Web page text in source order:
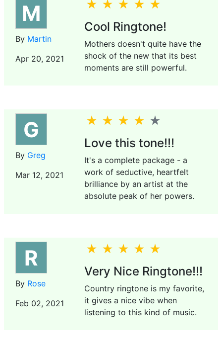
M
By Martin
Apr 20, 2021
Cool Ringtone!
Mothers doesn't quite have the
shock of the new that its best
moments are still powerful.
G
By Greg
Mar 12, 2021
Love this tone!!!
It's a complete package - a
work of seductive, heartfelt
brilliance by an artist at the
absolute peak of her powers.
R
By Rose
Feb 02, 2021
Very Nice Ringtone!!!
Country ringtone is my favorite,
it gives a nice vibe when
listening to this kind of music.